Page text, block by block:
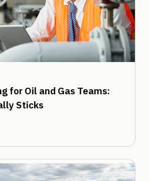
for Oil and Gas Teams:
Sticks